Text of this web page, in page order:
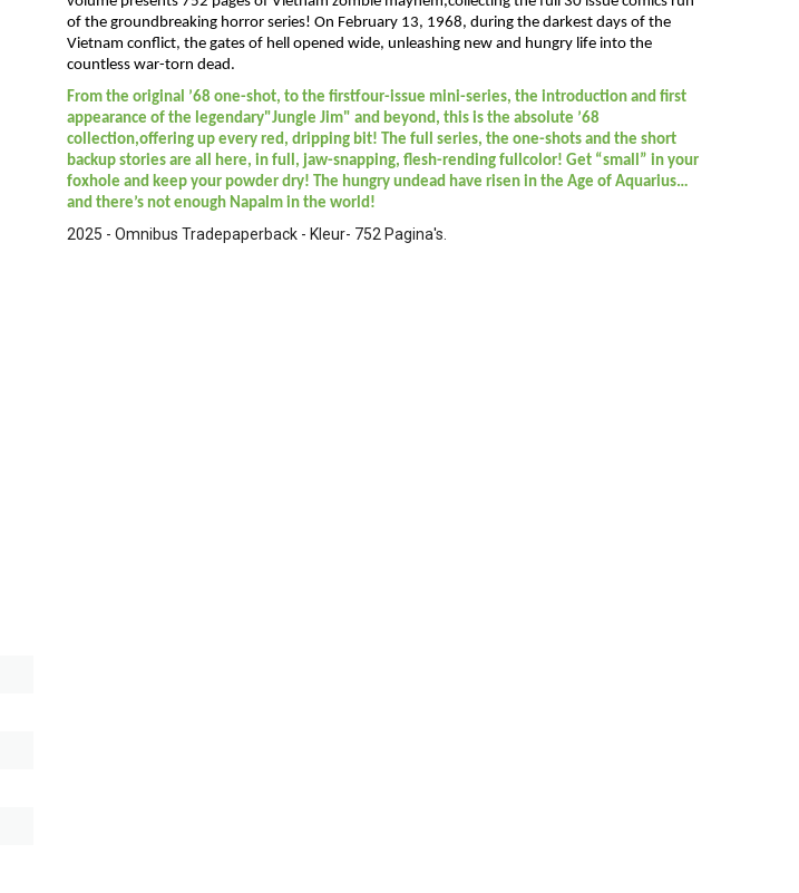
of the groundbreaking horror series! On February 13, 1968, during the darkest days of the
Vietnam conflict, the gates of hell opened wide, unleashing new and hungry life into the
countless war-torn dead.
From the original ’68 one-shot, to the firstfour-issue mini-series, the introduction and first
appearance of the legendary"Jungle Jim" and beyond, this is the absolute ’68
collection,offering up every red, dripping bit! The full series, the one-shots and the short
backup stories are all here, in full, jaw-snapping, flesh-rending fullcolor! Get “small” in your
foxhole and keep your powder dry! The hungry undead have risen in the Age of Aquarius…
and there’s not enough Napalm in the world!
2025 - Omnibus Tradepaperback - Kleur- 752 Pagina's.